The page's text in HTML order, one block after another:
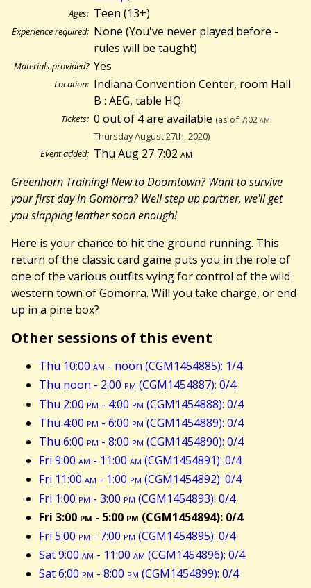
Ages: Teen (13+)
Experience required: None (You've never played before -
rules will be taught)
Materials provided? Yes
Location: Indiana Convention Center, room Hall
B : AEG, table HQ
Tickets: 0 out of 4 are available (as of 7:02am
Thursday August 27th, 2020)
Event added: Thu Aug 27 7:02am
Greenhorn Training! New to Doomtown? Want to survive
your first day in Gomorra? Well step up partner, we'll get
you slapping leather soon enough!
Here is your chance to hit the ground running. This
return of the classic card game puts you in the role of
one of the various outfits vying for control of the wild
western town of Gomorra. Will you take charge, or end
up in a pine box?
Other sessions of this event
Thu 10:00 am - noon (CGM1454885): 1/4
Thu noon - 2:00 pm (CGM1454887): 0/4
Thu 2:00 pm - 4:00 pm (CGM1454888): 0/4
Thu 4:00 pm - 6:00 pm (CGM1454889): 0/4
Thu 6:00 pm - 8:00 pm (CGM1454890): 0/4
Fri 9:00 am - 11:00 am (CGM1454891): 0/4
Fri 11:00 am - 1:00 pm (CGM1454892): 0/4
Fri 1:00 pm - 3:00 pm (CGM1454893): 0/4
Fri 3:00 pm - 5:00 pm (CGM1454894): 0/4
Fri 5:00 pm - 7:00 pm (CGM1454895): 0/4
Sat 9:00 am - 11:00 am (CGM1454896): 0/4
Sat 6:00 pm - 8:00 pm (CGM1454899): 0/4